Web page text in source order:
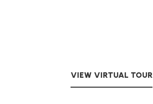
VIEW VIRTUAL TOUR